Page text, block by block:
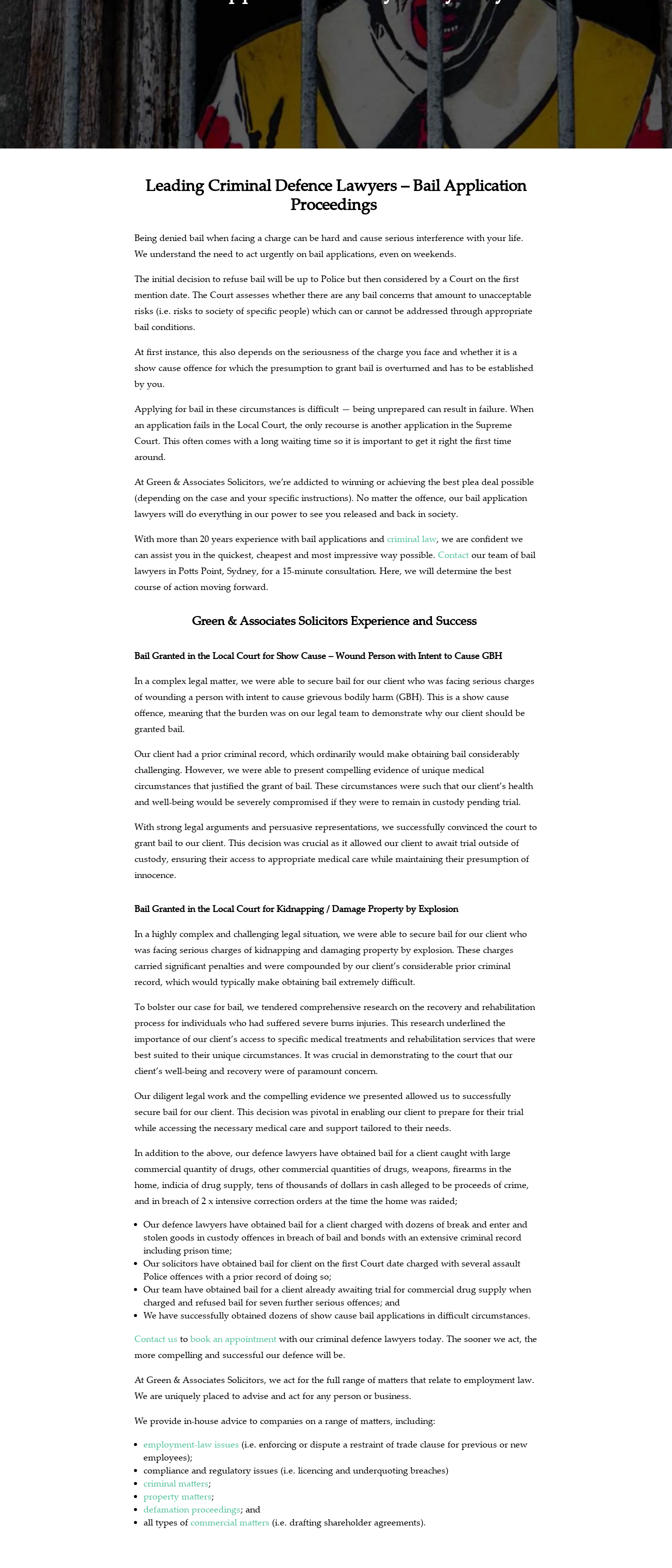
Leading Criminal Defence Lawyers – Bail Application
Proceedings
Being denied bail when facing a charge can be hard and cause serious interference with your life.
We understand the need to act urgently on bail applications, even on weekends.
The initial decision to refuse bail will be up to Police but then considered by a Court on the first
mention date. The Court assesses whether there are any bail concerns that amount to unacceptable
risks (i.e. risks to society of specific people) which can or cannot be addressed through appropriate
bail conditions.
At first instance, this also depends on the seriousness of the charge you face and whether it is a
show cause offence for which the presumption to grant bail is overturned and has to be established
by you.
Applying for bail in these circumstances is difficult — being unprepared can result in failure. When
an application fails in the Local Court, the only recourse is another application in the Supreme
Court. This often comes with a long waiting time so it is important to get it right the first time
around.
At Green & Associates Solicitors, we’re addicted to winning or achieving the best plea deal possible
(depending on the case and your specific instructions). No matter the offence, our bail application
lawyers will do everything in our power to see you released and back in society.
With more than 20 years experience with bail applications and criminal law, we are confident we
can assist you in the quickest, cheapest and most impressive way possible. Contactour team of bail
lawyers in Potts Point, Sydney, for a 15-minute consultation. Here, we will determine the best
course of action moving forward.
Green & Associates Solicitors Experience and Success
Bail Granted in the Local Court for Show Cause – Wound Person with Intent to Cause GBH
In a complex legal matter, we were able to secure bail for our client who was facing serious charges
of wounding a person with intent to cause grievous bodily harm (GBH). This is a show cause
offence, meaning that the burden was on our legal team to demonstrate why our client should be
granted bail.
Our client had a prior criminal record, which ordinarily would make obtaining bail considerably
challenging. However, we were able to present compelling evidence of unique medical
circumstances that justified the grant of bail. These circumstances were such that our client’s health
and well-being would be severely compromised if they were to remain in custody pending trial.
With strong legal arguments and persuasive representations, we successfully convinced the court to
grant bail to our client. This decision was crucial as it allowed our client to await trial outside of
custody, ensuring their access to appropriate medical care while maintaining their presumption of
innocence.
Bail Granted in the Local Court for Kidnapping / Damage Property by Explosion
In a highly complex and challenging legal situation, we were able to secure bail for our client who
was facing serious charges of kidnapping and damaging property by explosion. These charges
carried significant penalties and were compounded by our client’s considerable prior criminal
record, which would typically make obtaining bail extremely difficult.
To bolster our case for bail, we tendered comprehensive research on the recovery and rehabilitation
process for individuals who had suffered severe burns injuries. This research underlined the
importance of our client’s access to specific medical treatments and rehabilitation services that were
best suited to their unique circumstances. It was crucial in demonstrating to the court that our
client’s well-being and recovery were of paramount concern.
Our diligent legal work and the compelling evidence we presented allowed us to successfully
secure bail for our client. This decision was pivotal in enabling our client to prepare for their trial
while accessing the necessary medical care and support tailored to their needs.
In addition to the above, our defence lawyers have obtained bail for a client caught with large
commercial quantity of drugs, other commercial quantities of drugs, weapons, firearms in the
home, indicia of drug supply, tens of thousands of dollars in cash alleged to be proceeds of crime,
and in breach of 2 x intensive correction orders at the time the home was raided;
Our defence lawyers have obtained bail for a client charged with dozens of break and enter and
stolen goods in custody offences in breach of bail and bonds with an extensive criminal record
including prison time;
Our solicitors have obtained bail for client on the first Court date charged with several assault
Police offences with a prior record of doing so;
Our team have obtained bail for a client already awaiting trial for commercial drug supply when
charged and refused bail for seven further serious offences; and
We have successfully obtained dozens of show cause bail applications in difficult circumstances.
Contact us tobook an appointmentwith our criminal defence lawyers today. The sooner we act, the
more compelling and successful our defence will be.
At Green & Associates Solicitors, we act for the full range of matters that relate to employment law.
We are uniquely placed to advise and act for any person or business.
We provide in-house advice to companies on a range of matters, including:
employment-law issues (i.e. enforcing or dispute a restraint of trade clause for previous or new
employees);
compliance and regulatory issues (i.e. licencing and underquoting breaches)
criminal matters;
property matters;
defamation proceedings; and
all types of commercial matters (i.e. drafting shareholder agreements).